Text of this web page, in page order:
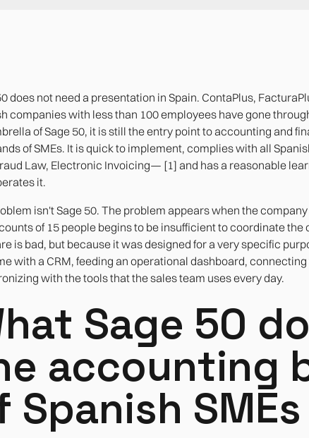
does not need a presentation in Spain. ContaPlus,
companies with less than 100 employees have gone
of Sage 50, it is still the entry point to accounting and
of SMEs. It is quick to implement, complies with all
Law, Electronic Invoicing— [1] and has a reasonable
it.
isn't Sage 50. The problem appears when the
of 15 people begins to be insufficient to coordinate the
is bad, but because it was designed for a very specific
with a CRM, feeding an operational dashboard,
with the tools that the sales team uses every day.
Sage 50
accounting
Spanish SMEs